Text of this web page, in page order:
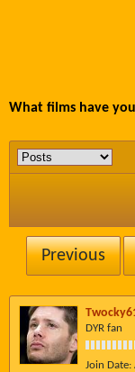
What films have
Previous
DYR fan
Join Date: